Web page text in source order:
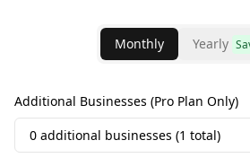
Monthly Yearly
Additional Businesses (Pro Plan Only)